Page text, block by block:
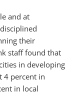
and at
their
staff found that
in developing
4 percent in
in local